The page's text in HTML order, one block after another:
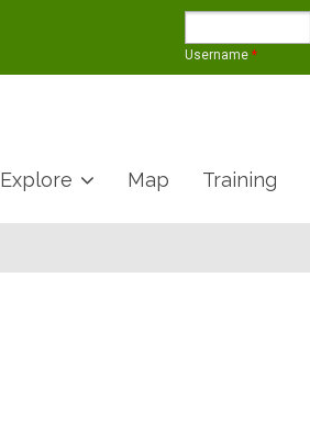
Username *
Explore Map Training